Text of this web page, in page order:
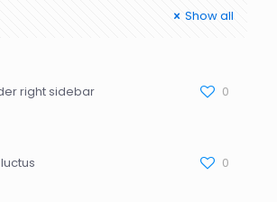
Show all
right sidebar 0
0